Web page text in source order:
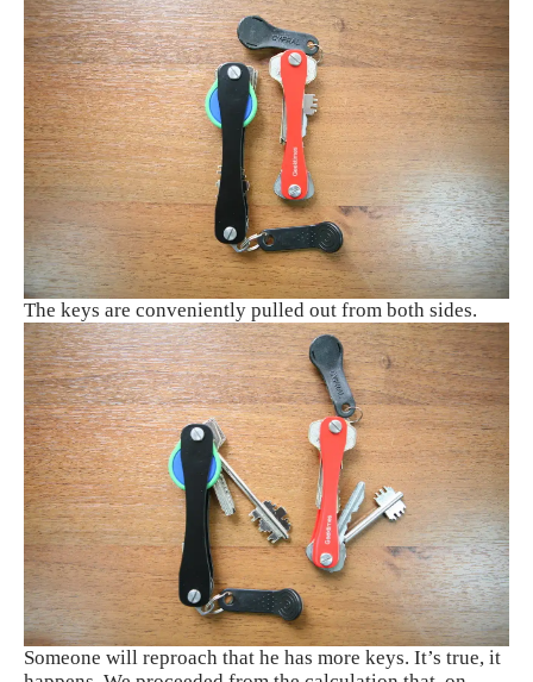
The keys are conveniently pulled out from both sides.
Someone will reproach that he has more keys. It’s true, it